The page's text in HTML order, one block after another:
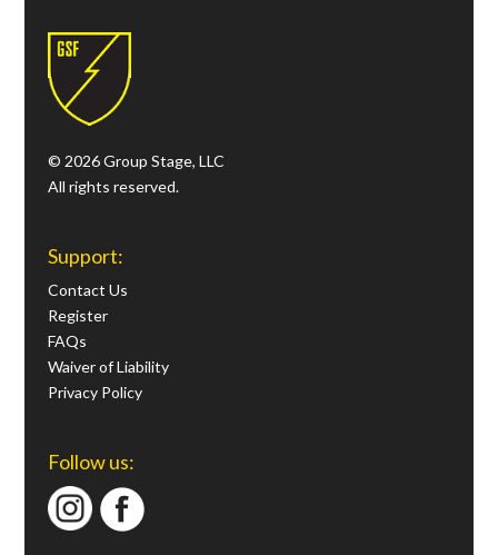
© 2026 Group Stage, LLC
All rights reserved.
Support:
Contact Us
Register
FAQs
Waiver of Liability
Privacy Policy
Follow us: